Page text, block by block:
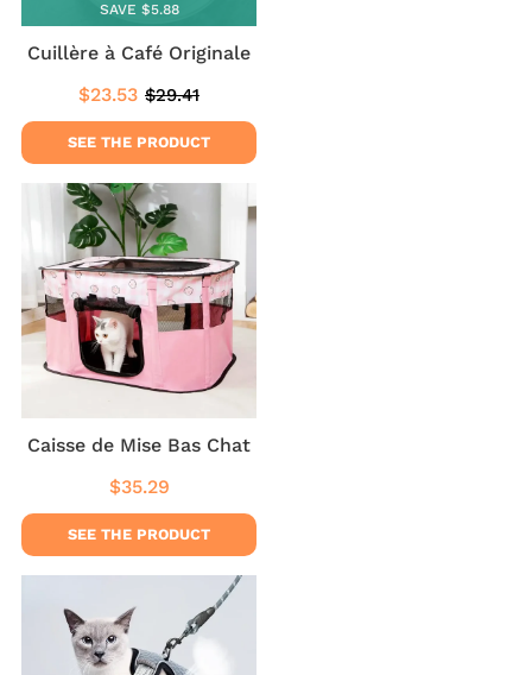
SAVE $5.88
Cuillère à Café Originale
Sale
price
$23.53 $23.53
Regular
price
$29.41
SEE THE PRODUCT
Caisse de Mise Bas Chat
Regular
price
$35.29
SEE THE PRODUCT